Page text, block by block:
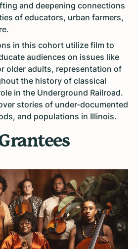
and deepening connections
of educators, urban farmers,
in this cohort utilize film to
audiences on issues like
older adults, representation of
the history of classical
in the Underground Railroad.
stories of under-documented
and populations in Illinois.